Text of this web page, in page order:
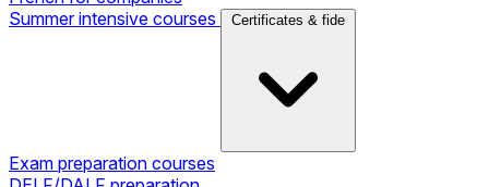
Summer intensive courses
Certificates & fide
Exam preparation courses